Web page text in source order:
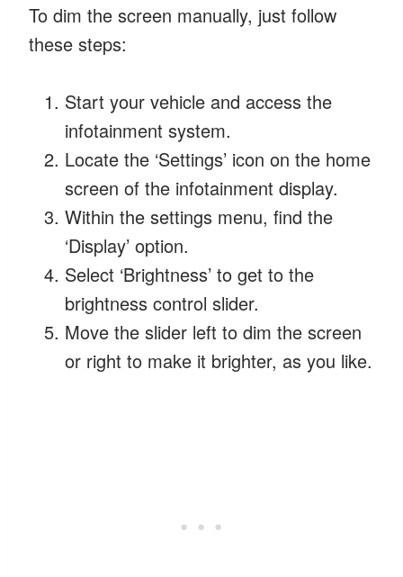
To dim the screen manually, just follow
these steps:
Start your vehicle and access the
infotainment system.
Locate the ‘Settings’ icon on the home
screen of the infotainment display.
Within the settings menu, find the
‘Display’ option.
Select ‘Brightness’ to get to the
brightness control slider.
Move the slider left to dim the screen
or right to make it brighter, as you like.